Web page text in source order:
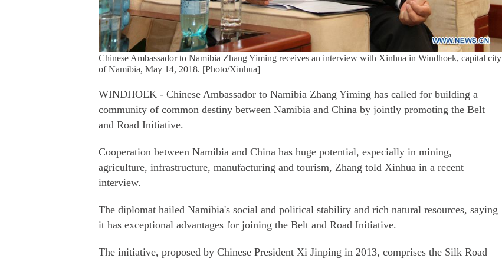
Chinese Ambassador to Namibia Zhang Yiming receives an interview with Xinhua in Windhoek, capital city
of Namibia, May 14, 2018. [Photo/Xinhua]
WINDHOEK - Chinese Ambassador to Namibia Zhang Yiming has called for building a
community of common destiny between Namibia and China by jointly promoting the Belt
and Road Initiative.
Cooperation between Namibia and China has huge potential, especially in mining,
agriculture, infrastructure, manufacturing and tourism, Zhang told Xinhua in a recent
interview.
The diplomat hailed Namibia's social and political stability and rich natural resources, saying
it has exceptional advantages for joining the Belt and Road Initiative.
The initiative, proposed by Chinese President Xi Jinping in 2013, comprises the Silk Road